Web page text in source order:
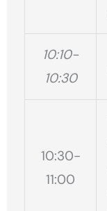
10:10-
10:30
10:30-
11:00